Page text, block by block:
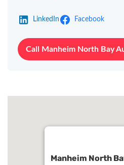
LinkedIn Facebook
Call Manheim North Bay
Manheim North